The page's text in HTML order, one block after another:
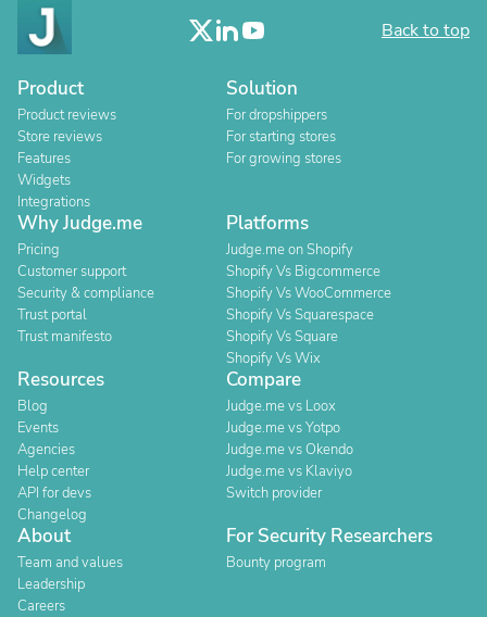
Back to top
Product
Product reviews
Store reviews
Features
Widgets
Integrations
Solution
For dropshippers
For starting stores
For growing stores
Why Judge.me
Pricing
Customer support
Security & compliance
Trust portal
Trust manifesto
Platforms
Judge.me on Shopify
Shopify Vs Bigcommerce
Shopify Vs WooCommerce
Shopify Vs Squarespace
Shopify Vs Square
Shopify Vs Wix
Resources
Blog
Events
Agencies
Help center
API for devs
Changelog
Compare
Judge.me vs Loox
Judge.me vs Yotpo
Judge.me vs Okendo
Judge.me vs Klaviyo
Switch provider
About
Team and values
Leadership
Careers
For Security Researchers
Bounty program